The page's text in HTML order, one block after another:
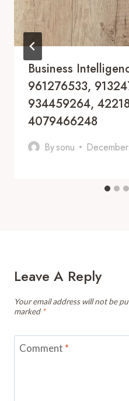
Business
961276533,
934459264,
4079466248
Bysonu
Leave A Reply
Your email address will not be
marked *
Comment *